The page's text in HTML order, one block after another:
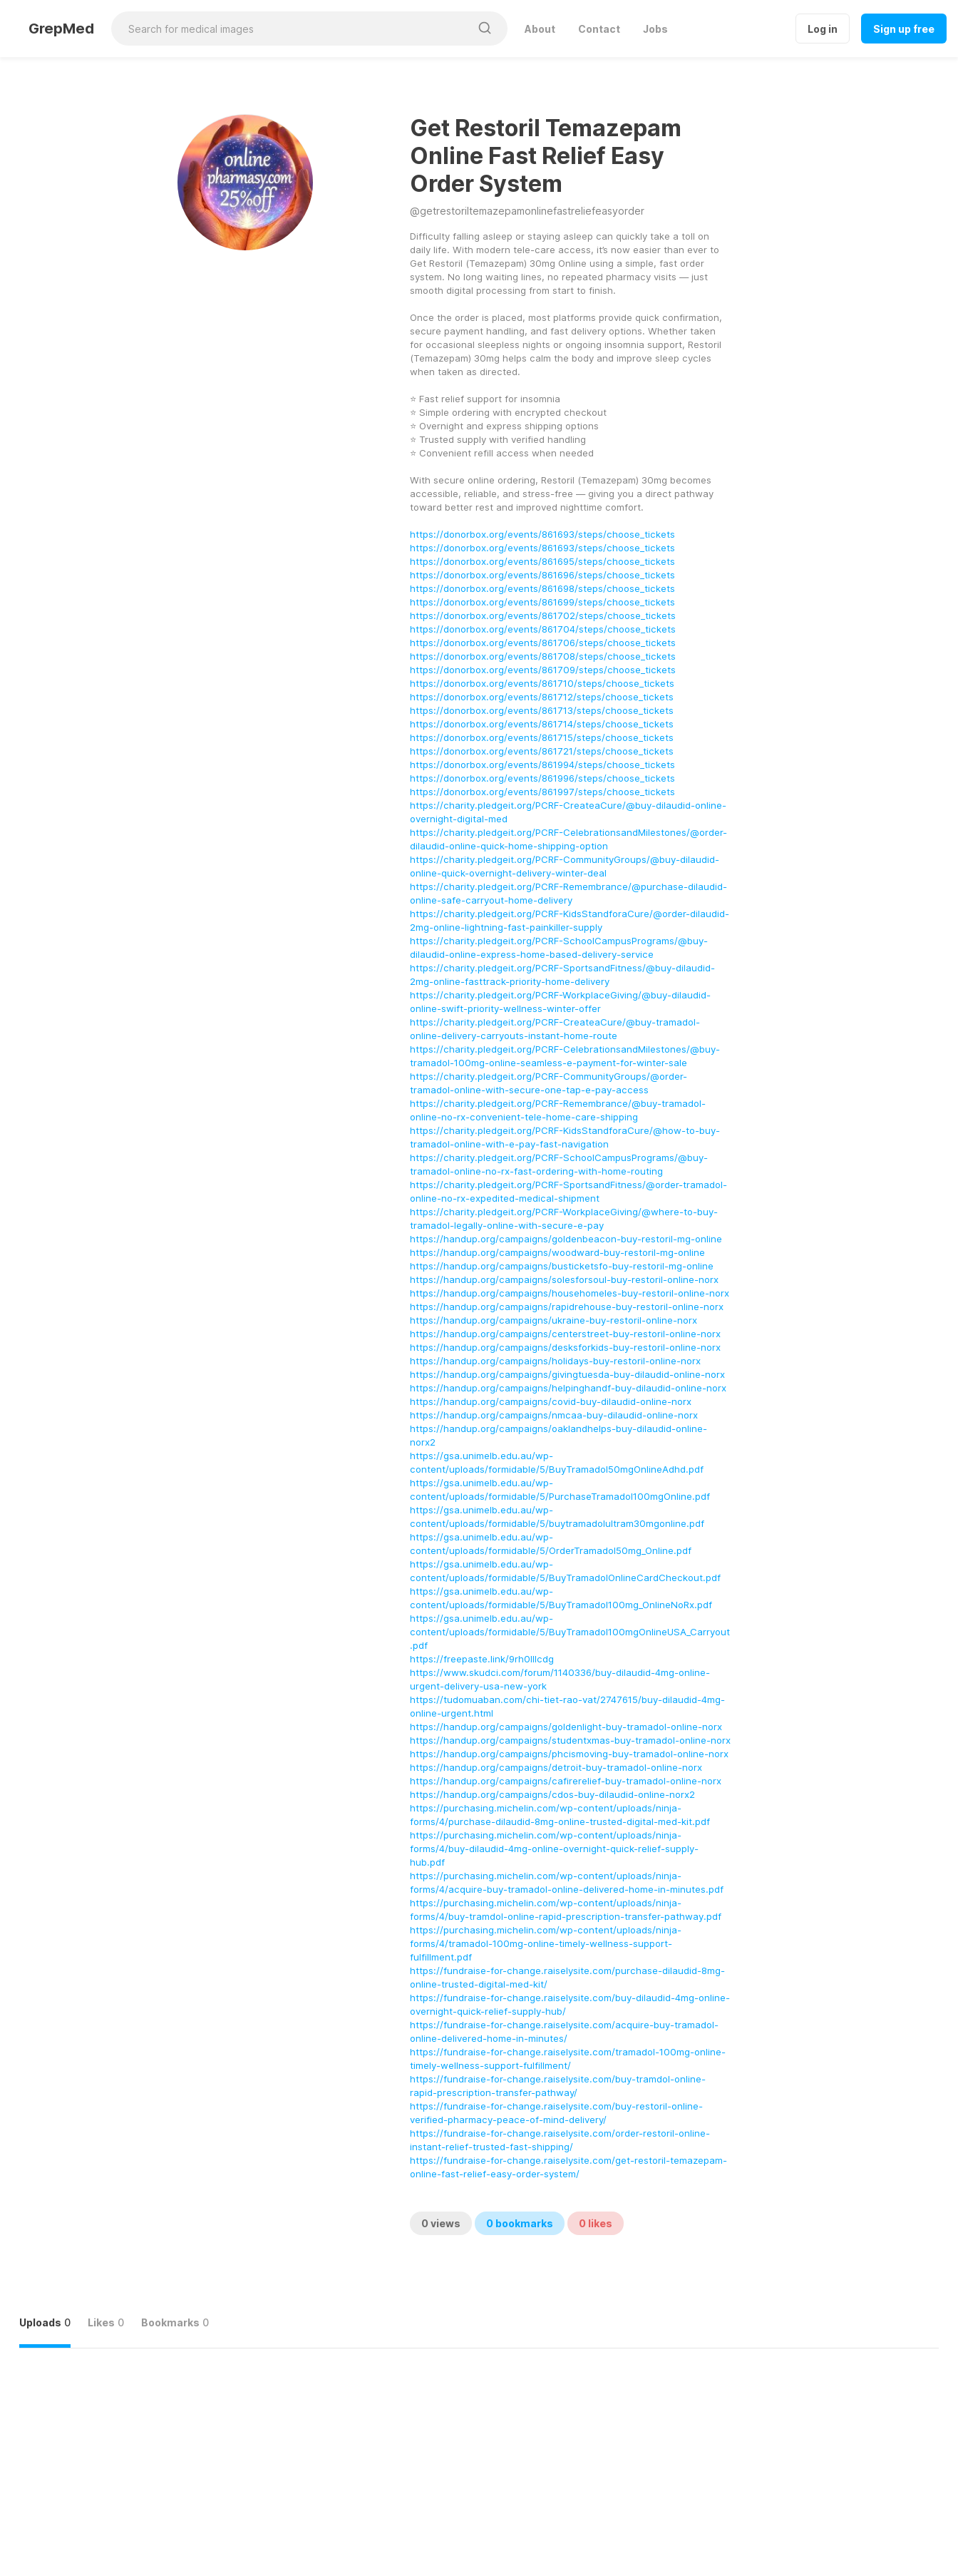
GrepMed About Contact Jobs Log in Sign up free
Get Restoril Temazepam
Online Fast Relief Easy
Order System
@getrestoriltemazepamonlinefastreliefeasyorder
Difficulty falling asleep or staying asleep can quickly take a toll on
daily life. With modern tele-care access, it’s now easier than ever to
Get Restoril (Temazepam) 30mg Online using a simple, fast order
system. No long waiting lines, no repeated pharmacy visits — just
smooth digital processing from start to finish.
Once the order is placed, most platforms provide quick confirmation,
secure payment handling, and fast delivery options. Whether taken
for occasional sleepless nights or ongoing insomnia support, Restoril
(Temazepam) 30mg helps calm the body and improve sleep cycles
when taken as directed.
⭐ Fast relief support for insomnia
⭐ Simple ordering with encrypted checkout
⭐ Overnight and express shipping options
⭐ Trusted supply with verified handling
⭐ Convenient refill access when needed
With secure online ordering, Restoril (Temazepam) 30mg becomes
accessible, reliable, and stress-free — giving you a direct pathway
toward better rest and improved nighttime comfort.
https://donorbox.org/events/861693/steps/choose_tickets
https://donorbox.org/events/861693/steps/choose_tickets
https://donorbox.org/events/861695/steps/choose_tickets
https://donorbox.org/events/861696/steps/choose_tickets
https://donorbox.org/events/861698/steps/choose_tickets
https://donorbox.org/events/861699/steps/choose_tickets
https://donorbox.org/events/861702/steps/choose_tickets
https://donorbox.org/events/861704/steps/choose_tickets
https://donorbox.org/events/861706/steps/choose_tickets
https://donorbox.org/events/861708/steps/choose_tickets
https://donorbox.org/events/861709/steps/choose_tickets
https://donorbox.org/events/861710/steps/choose_tickets
https://donorbox.org/events/861712/steps/choose_tickets
https://donorbox.org/events/861713/steps/choose_tickets
https://donorbox.org/events/861714/steps/choose_tickets
https://donorbox.org/events/861715/steps/choose_tickets
https://donorbox.org/events/861721/steps/choose_tickets
https://donorbox.org/events/861994/steps/choose_tickets
https://donorbox.org/events/861996/steps/choose_tickets
https://donorbox.org/events/861997/steps/choose_tickets
https://charity.pledgeit.org/PCRF-CreateaCure/@buy-dilaudid-online-
overnight-digital-med
https://charity.pledgeit.org/PCRF-CelebrationsandMilestones/@order-
dilaudid-online-quick-home-shipping-option
https://charity.pledgeit.org/PCRF-CommunityGroups/@buy-dilaudid-
online-quick-overnight-delivery-winter-deal
https://charity.pledgeit.org/PCRF-Remembrance/@purchase-dilaudid-
online-safe-carryout-home-delivery
https://charity.pledgeit.org/PCRF-KidsStandforaCure/@order-dilaudid-
2mg-online-lightning-fast-painkiller-supply
https://charity.pledgeit.org/PCRF-SchoolCampusPrograms/@buy-
dilaudid-online-express-home-based-delivery-service
https://charity.pledgeit.org/PCRF-SportsandFitness/@buy-dilaudid-
2mg-online-fasttrack-priority-home-delivery
https://charity.pledgeit.org/PCRF-WorkplaceGiving/@buy-dilaudid-
online-swift-priority-wellness-winter-offer
https://charity.pledgeit.org/PCRF-CreateaCure/@buy-tramadol-
online-delivery-carryouts-instant-home-route
https://charity.pledgeit.org/PCRF-CelebrationsandMilestones/@buy-
tramadol-100mg-online-seamless-e-payment-for-winter-sale
https://charity.pledgeit.org/PCRF-CommunityGroups/@order-
tramadol-online-with-secure-one-tap-e-pay-access
https://charity.pledgeit.org/PCRF-Remembrance/@buy-tramadol-
online-no-rx-convenient-tele-home-care-shipping
https://charity.pledgeit.org/PCRF-KidsStandforaCure/@how-to-buy-
tramadol-online-with-e-pay-fast-navigation
https://charity.pledgeit.org/PCRF-SchoolCampusPrograms/@buy-
tramadol-online-no-rx-fast-ordering-with-home-routing
https://charity.pledgeit.org/PCRF-SportsandFitness/@order-tramadol-
online-no-rx-expedited-medical-shipment
https://charity.pledgeit.org/PCRF-WorkplaceGiving/@where-to-buy-
tramadol-legally-online-with-secure-e-pay
https://handup.org/campaigns/goldenbeacon-buy-restoril-mg-online
https://handup.org/campaigns/woodward-buy-restoril-mg-online
https://handup.org/campaigns/busticketsfo-buy-restoril-mg-online
https://handup.org/campaigns/solesforsoul-buy-restoril-online-norx
https://handup.org/campaigns/househomeles-buy-restoril-online-norx
https://handup.org/campaigns/rapidrehouse-buy-restoril-online-norx
https://handup.org/campaigns/ukraine-buy-restoril-online-norx
https://handup.org/campaigns/centerstreet-buy-restoril-online-norx
https://handup.org/campaigns/desksforkids-buy-restoril-online-norx
https://handup.org/campaigns/holidays-buy-restoril-online-norx
https://handup.org/campaigns/givingtuesda-buy-dilaudid-online-norx
https://handup.org/campaigns/helpinghandf-buy-dilaudid-online-norx
https://handup.org/campaigns/covid-buy-dilaudid-online-norx
https://handup.org/campaigns/nmcaa-buy-dilaudid-online-norx
https://handup.org/campaigns/oaklandhelps-buy-dilaudid-online-
norx2
https://gsa.unimelb.edu.au/wp-
content/uploads/formidable/5/BuyTramadol50mgOnlineAdhd.pdf
https://gsa.unimelb.edu.au/wp-
content/uploads/formidable/5/PurchaseTramadol100mgOnline.pdf
https://gsa.unimelb.edu.au/wp-
content/uploads/formidable/5/buytramadolultram30mgonline.pdf
https://gsa.unimelb.edu.au/wp-
content/uploads/formidable/5/OrderTramadol50mg_Online.pdf
https://gsa.unimelb.edu.au/wp-
content/uploads/formidable/5/BuyTramadolOnlineCardCheckout.pdf
https://gsa.unimelb.edu.au/wp-
content/uploads/formidable/5/BuyTramadol100mg_OnlineNoRx.pdf
https://gsa.unimelb.edu.au/wp-
content/uploads/formidable/5/BuyTramadol100mgOnlineUSA_Carryout
.pdf
https://freepaste.link/9rh0lllcdg
https://www.skudci.com/forum/1140336/buy-dilaudid-4mg-online-
urgent-delivery-usa-new-york
https://tudomuaban.com/chi-tiet-rao-vat/2747615/buy-dilaudid-4mg-
online-urgent.html
https://handup.org/campaigns/goldenlight-buy-tramadol-online-norx
https://handup.org/campaigns/studentxmas-buy-tramadol-online-norx
https://handup.org/campaigns/phcismoving-buy-tramadol-online-norx
https://handup.org/campaigns/detroit-buy-tramadol-online-norx
https://handup.org/campaigns/cafirerelief-buy-tramadol-online-norx
https://handup.org/campaigns/cdos-buy-dilaudid-online-norx2
https://purchasing.michelin.com/wp-content/uploads/ninja-
forms/4/purchase-dilaudid-8mg-online-trusted-digital-med-kit.pdf
https://purchasing.michelin.com/wp-content/uploads/ninja-
forms/4/buy-dilaudid-4mg-online-overnight-quick-relief-supply-
hub.pdf
https://purchasing.michelin.com/wp-content/uploads/ninja-
forms/4/acquire-buy-tramadol-online-delivered-home-in-minutes.pdf
https://purchasing.michelin.com/wp-content/uploads/ninja-
forms/4/buy-tramdol-online-rapid-prescription-transfer-pathway.pdf
https://purchasing.michelin.com/wp-content/uploads/ninja-
forms/4/tramadol-100mg-online-timely-wellness-support-
fulfillment.pdf
https://fundraise-for-change.raiselysite.com/purchase-dilaudid-8mg-
online-trusted-digital-med-kit/
https://fundraise-for-change.raiselysite.com/buy-dilaudid-4mg-online-
overnight-quick-relief-supply-hub/
https://fundraise-for-change.raiselysite.com/acquire-buy-tramadol-
online-delivered-home-in-minutes/
https://fundraise-for-change.raiselysite.com/tramadol-100mg-online-
timely-wellness-support-fulfillment/
https://fundraise-for-change.raiselysite.com/buy-tramdol-online-
rapid-prescription-transfer-pathway/
https://fundraise-for-change.raiselysite.com/buy-restoril-online-
verified-pharmacy-peace-of-mind-delivery/
https://fundraise-for-change.raiselysite.com/order-restoril-online-
instant-relief-trusted-fast-shipping/
https://fundraise-for-change.raiselysite.com/get-restoril-temazepam-
online-fast-relief-easy-order-system/
0 views 0bookmarks 0 likes
Uploads 0 Likes 0 Bookmarks 0